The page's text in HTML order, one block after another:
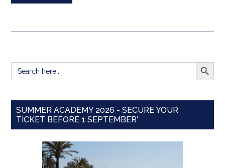
Search
for:
SEARCH
SUMMER ACADEMY 2026 - SECURE YOUR
TICKET BEFORE 1 SEPTEMBER'